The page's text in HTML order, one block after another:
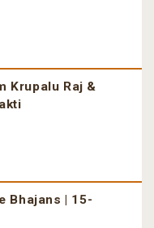
Krupalu Raj &
Bhajans | 15-